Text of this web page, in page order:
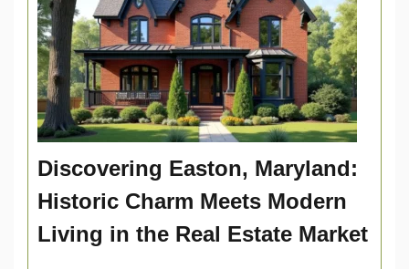
Discovering Easton, Maryland:
Historic Charm Meets Modern
Living in the Real Estate Market